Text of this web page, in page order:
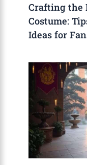
Crafting the
Costume:
Ideas for